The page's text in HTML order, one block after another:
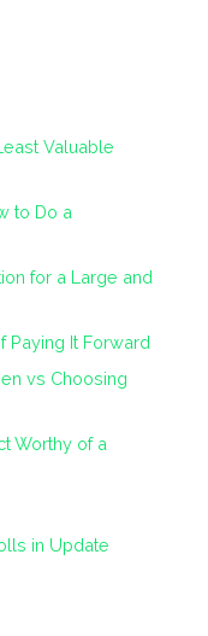
Valuable
to Do a
for a Large and
Paying It Forward
vs Choosing
Worthy of a
in Update